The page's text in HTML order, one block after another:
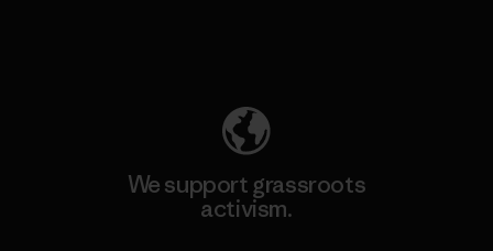
We support grassroots
activism.